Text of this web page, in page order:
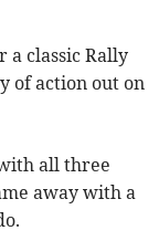
a classic Rally
of action out on
all three
away with a